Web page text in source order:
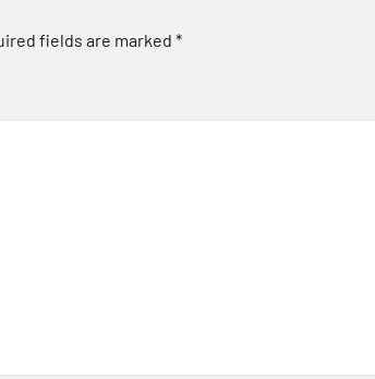
fields are marked *